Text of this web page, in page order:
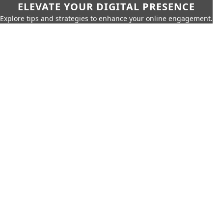
ELEVATE YOUR DIGITAL PRESENCE
Explore tips and strategies to enhance your online engagement.